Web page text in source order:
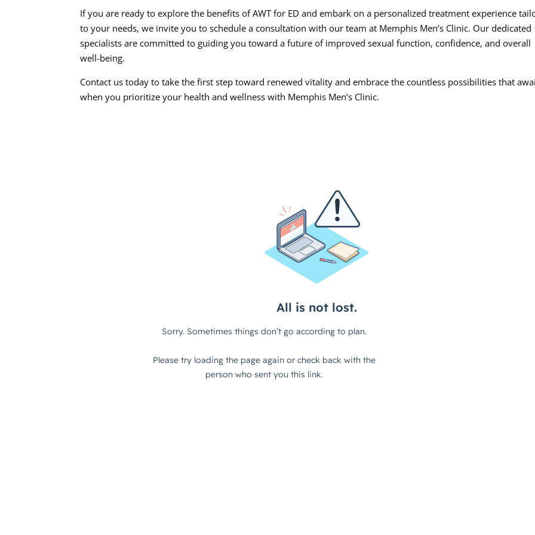
If you are ready to explore the benefits of AWT for ED and embark on a personalized treatment experience
to your needs, we invite you to schedule a consultation with our team at Memphis Men’s Clinic. Our dedicated
specialists are committed to guiding you toward a future of improved sexual function, confidence, and overall
well-being.
Contact us today to take the first step toward renewed vitality and embrace the countless possibilities that
when you prioritize your health and wellness with Memphis Men’s Clinic.